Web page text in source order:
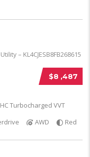
$8 ,487
Turbocharged VVT
AWD Red